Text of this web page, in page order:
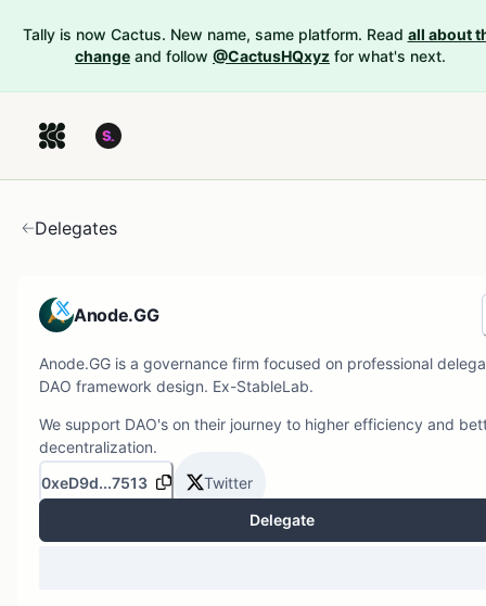
Tally is now Cactus. New name, same platform. Read all about
change and follow @CactusHQxyz for what's next.
Delegates
Anode.GG
Anode.GG is a governance firm focused on professional
DAO framework design. Ex-StableLab.
We support DAO's on their journey to higher efficiency and
decentralization.
0xeD9d...7513
Twitter
Delegate